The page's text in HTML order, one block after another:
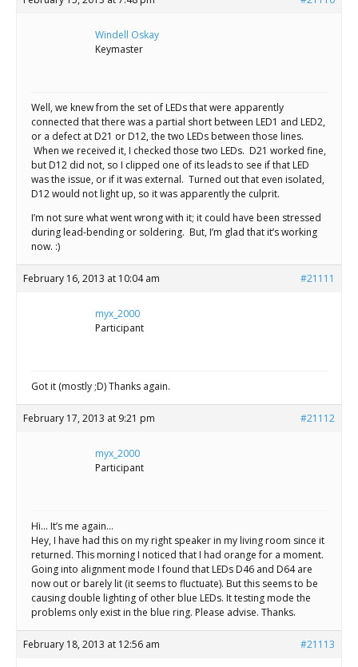
Windell Oskay
Keymaster
Well, we knew from the set of LEDs that were apparently
connected that there was a partial short between LED1 and LED2,
or a defect at D21 or D12, the two LEDs between those lines.
When we received it, I checked those two LEDs. D21 worked fine,
but D12 did not, so I clipped one of its leads to see if that LED
was the issue, or if it was external. Turned out that even isolated,
D12 would not light up, so it was apparently the culprit.
I’m not sure what went wrong with it; it could have been stressed
during lead-bending or soldering. But, I’m glad that it’s working
now. :)
February 16, 2013 at 10:04 am #21111
myx_2000
Participant
Got it (mostly ;D) Thanks again.
February 17, 2013 at 9:21 pm #21112
myx_2000
Participant
Hi… It’s me again…
Hey, I have had this on my right speaker in my living room since it
returned. This morning I noticed that I had orange for a moment.
Going into alignment mode I found that LEDs D46 and D64 are
now out or barely lit (it seems to fluctuate). But this seems to be
causing double lighting of other blue LEDs. It testing mode the
problems only exist in the blue ring. Please advise. Thanks.
February 18, 2013 at 12:56 am #21113